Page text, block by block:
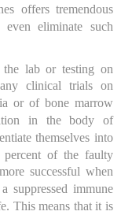
offers tremendous
eliminate such
lab or testing on
clinical trials on
or of bone marrow
in the body of
themselves into
of the faulty
successful when
suppressed immune
This means that it is